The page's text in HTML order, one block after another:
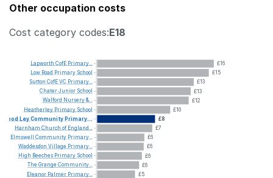
Other occupation costs
Cost category codes:E18
£16
£15
£13
£13
£12
£10
£8
£7
£6
£6
£6
£6
£5
Lapworth CofE Primary...
Low Road Primary School
Sutton CofEVC Primary...
ChaterJunior School
Walford Nursery&...
Heatherley Primary School
Wood LeyCommunity Primary...
Harnham Church of England...
Elmswell Community Primary...
Waddesdon Village Primary...
High Beeches Primary School
The Grange Community...
Eleanor Palmer Primary...